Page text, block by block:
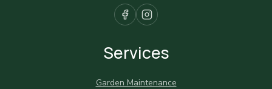
Services
Garden Maintenance